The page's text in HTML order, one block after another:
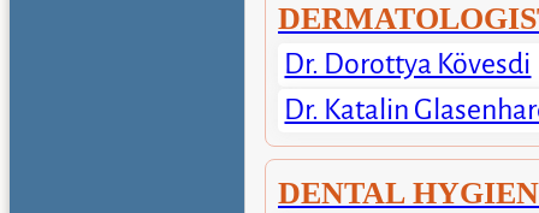
Dr. Dorottya Kövesdi
Dr. Katalin
DENTAL